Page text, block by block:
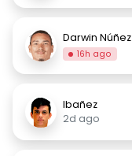
Darwin Núñez
16h ago
Ibañez
2d ago